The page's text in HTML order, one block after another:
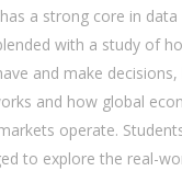
a strong core in data
with a study of
and make
and how global
operate.
to explore the real-